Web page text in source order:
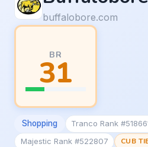
buffalobore.com
BR
31
Shopping
Tranco Rank
Majestic Rank #522807
CUB